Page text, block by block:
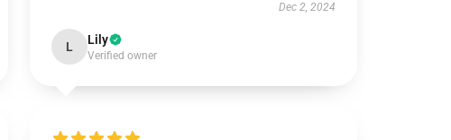
Dec 2, 2024
L Lily
Verified owner